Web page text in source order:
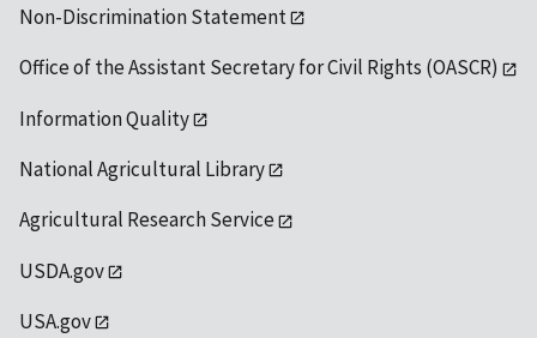
Non-Discrimination Statement
Office of the Assistant Secretary for Civil Rights (OASCR)
Information Quality
National Agricultural Library
Agricultural Research Service
USDA.gov
USA.gov